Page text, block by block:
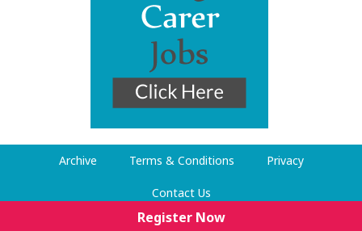
Register Now
Archive Terms & Conditions Privacy
Contact Us
© Dog Walking Now 2009-2026